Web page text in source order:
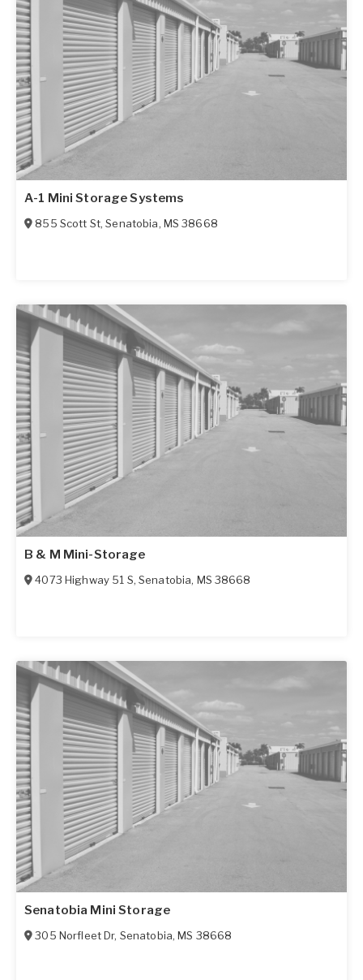
A-1 Mini Storage Systems
855 Scott St,Senatobia, MS 38668
B & M Mini-Storage
4073 Highway 51 S, Senatobia, MS 38668
Senatobia Mini Storage
305 Norfleet Dr, Senatobia,MS 38668